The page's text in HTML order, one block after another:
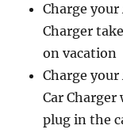
Charge
Charger
on vacation
Charge
Car
plug in the